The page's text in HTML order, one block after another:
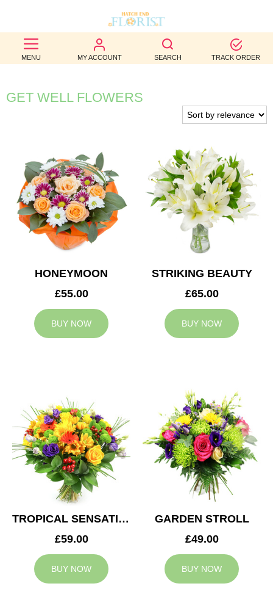
MENU MY ACCOUNT SEARCH TRACK ORDER
BEST
SELLERS
BIRTHDAY
WEDDINGS
FUNERAL
AUTUMN
CONTACT
GET WELL FLOWERS
HONEYMOON
£55.00
BUY NOW
STRIKING BEAUTY
£65.00
BUY NOW
TROPICAL SENSATION
£59.00
BUY NOW
GARDEN STROLL
£49.00
BUY NOW